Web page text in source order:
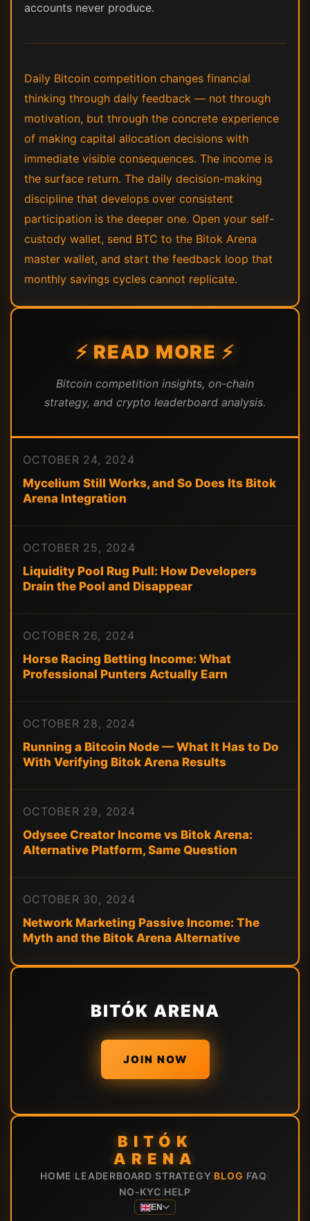
accounts never produce.
Daily Bitcoin competition changes financial
thinking through daily feedback — not through
motivation, but through the concrete experience
of making capital allocation decisions with
immediate visible consequences. The income is
the surface return. The daily decision-making
discipline that develops over consistent
participation is the deeper one. Open your self-
custody wallet, send BTC to the Bitok Arena
master wallet, and start the feedback loop that
monthly savings cycles cannot replicate.
⚡ READ MORE ⚡
Bitcoin competition insights, on-chain
strategy, and crypto leaderboard analysis.
OCTOBER 24, 2024
Mycelium Still Works, and So Does Its Bitok
Arena Integration
OCTOBER 25, 2024
Liquidity Pool Rug Pull: How Developers
Drain the Pool and Disappear
OCTOBER 26, 2024
Horse Racing Betting Income: What
Professional Punters Actually Earn
OCTOBER 28, 2024
Running a Bitcoin Node — What It Has to Do
With Verifying Bitok Arena Results
OCTOBER 29, 2024
Odysee Creator Income vs Bitok Arena:
Alternative Platform, Same Question
OCTOBER 30, 2024
Network Marketing Passive Income: The
Myth and the Bitok Arena Alternative
BITÓK ARENA
JOIN NOW
BITÓK
ARENA
HOME LEADERBOARD STRATEGY BLOG FAQ
NO-KYC HELP
EN